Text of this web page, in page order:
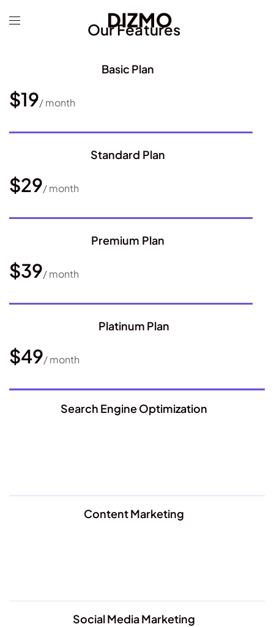
Our Features
Basic Plan
$19/ month
Standard Plan
$29/ month
Premium Plan
$39/ month
Platinum Plan
$49/ month
Search Engine Optimization
Content Marketing
Social Media Marketing